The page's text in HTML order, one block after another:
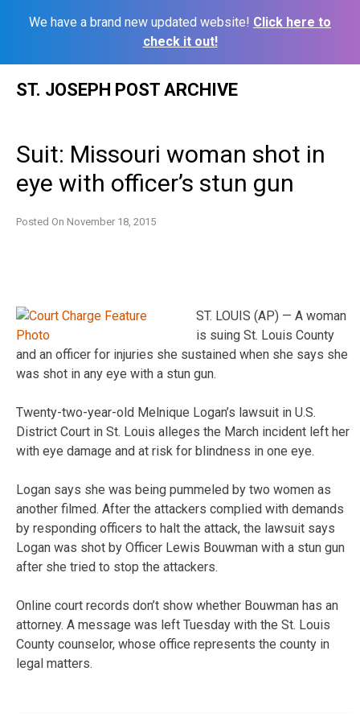
We have a brand new updated website! Click here to
check it out!
ST. JOSEPH POST ARCHIVE
Suit: Missouri woman shot in
eye with officer’s stun gun
Posted On November 18, 2015
ST. LOUIS (AP) — A woman
is suing St. Louis County
and an officer for injuries she sustained when she says she
was shot in any eye with a stun gun.
Twenty-two-year-old Melnique Logan’s lawsuit in U.S.
District Court in St. Louis alleges the March incident left her
with eye damage and at risk for blindness in one eye.
Logan says she was being pummeled by two women as
another filmed. After the attackers complied with demands
by responding officers to halt the attack, the lawsuit says
Logan was shot by Officer Lewis Bouwman with a stun gun
after she tried to stop the attackers.
Online court records don’t show whether Bouwman has an
attorney. A message was left Tuesday with the St. Louis
County counselor, whose office represents the county in
legal matters.